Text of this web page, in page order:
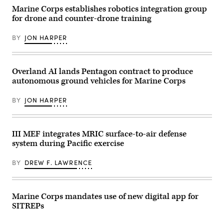
training
exercise
at
undisclosed
location,
30,
(U.S.
Marine
Corps
by
Lance
Frank
Torres)
render
honors
for
Secretary
of
Navy
Cao
during
an
visit
at
Air
Sigonella,
Sicily,
May
2026.
(U.S.
photo
Mass
Communication
Specialist
Marine Corps establishes robotics integration group
for drone and counter-drone training
BY JON HARPER
Overland AI lands Pentagon contract to produce
autonomous ground vehicles for Marine Corps
BY JON HARPER
III MEF integrates MRIC surface-to-air defense
system during Pacific exercise
BY DREW F. LAWRENCE
Marine Corps mandates use of new digital app for
SITREPs